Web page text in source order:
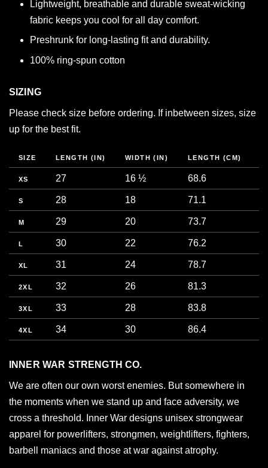
Lightweight, breathable and durable sweat-wicking
fabric keeps you cool for all day comfort.
Preshrunk for long-lasting fit and durability.
100% ring-spun cotton
SIZING
Please check size before ordering. If inbetween sizes, size
up for the best fit.
SIZE LENGTH (IN) WIDTH (IN) LENGTH (CM)
XS 27 16 ½ 68.6
S 28 18 71.1
M 29 20 73.7
L 30 22 76.2
XL 31 24 78.7
2XL 32 26 81.3
3XL 33 28 83.8
4XL 34 30 86.4
INNER WAR STRENGTH CO.
We are often our own worst enemies. But somewhere in
the moments when we stand up and face adversity, we
cross a threshold. Inner War designs unisex strongwear
apparel for powerlifters, strongmen, weightlifters, fighters,
barbell maniacs and those at war against atrophy.